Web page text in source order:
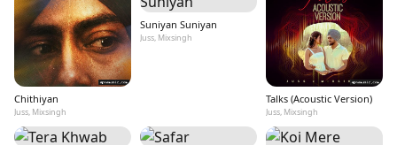
Chithiyan
Juss, Mixsingh
Suniyan Suniyan
Juss, Mixsingh
Talks (Acoustic Version)
Juss, Mixsingh